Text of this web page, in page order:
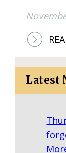
Latest